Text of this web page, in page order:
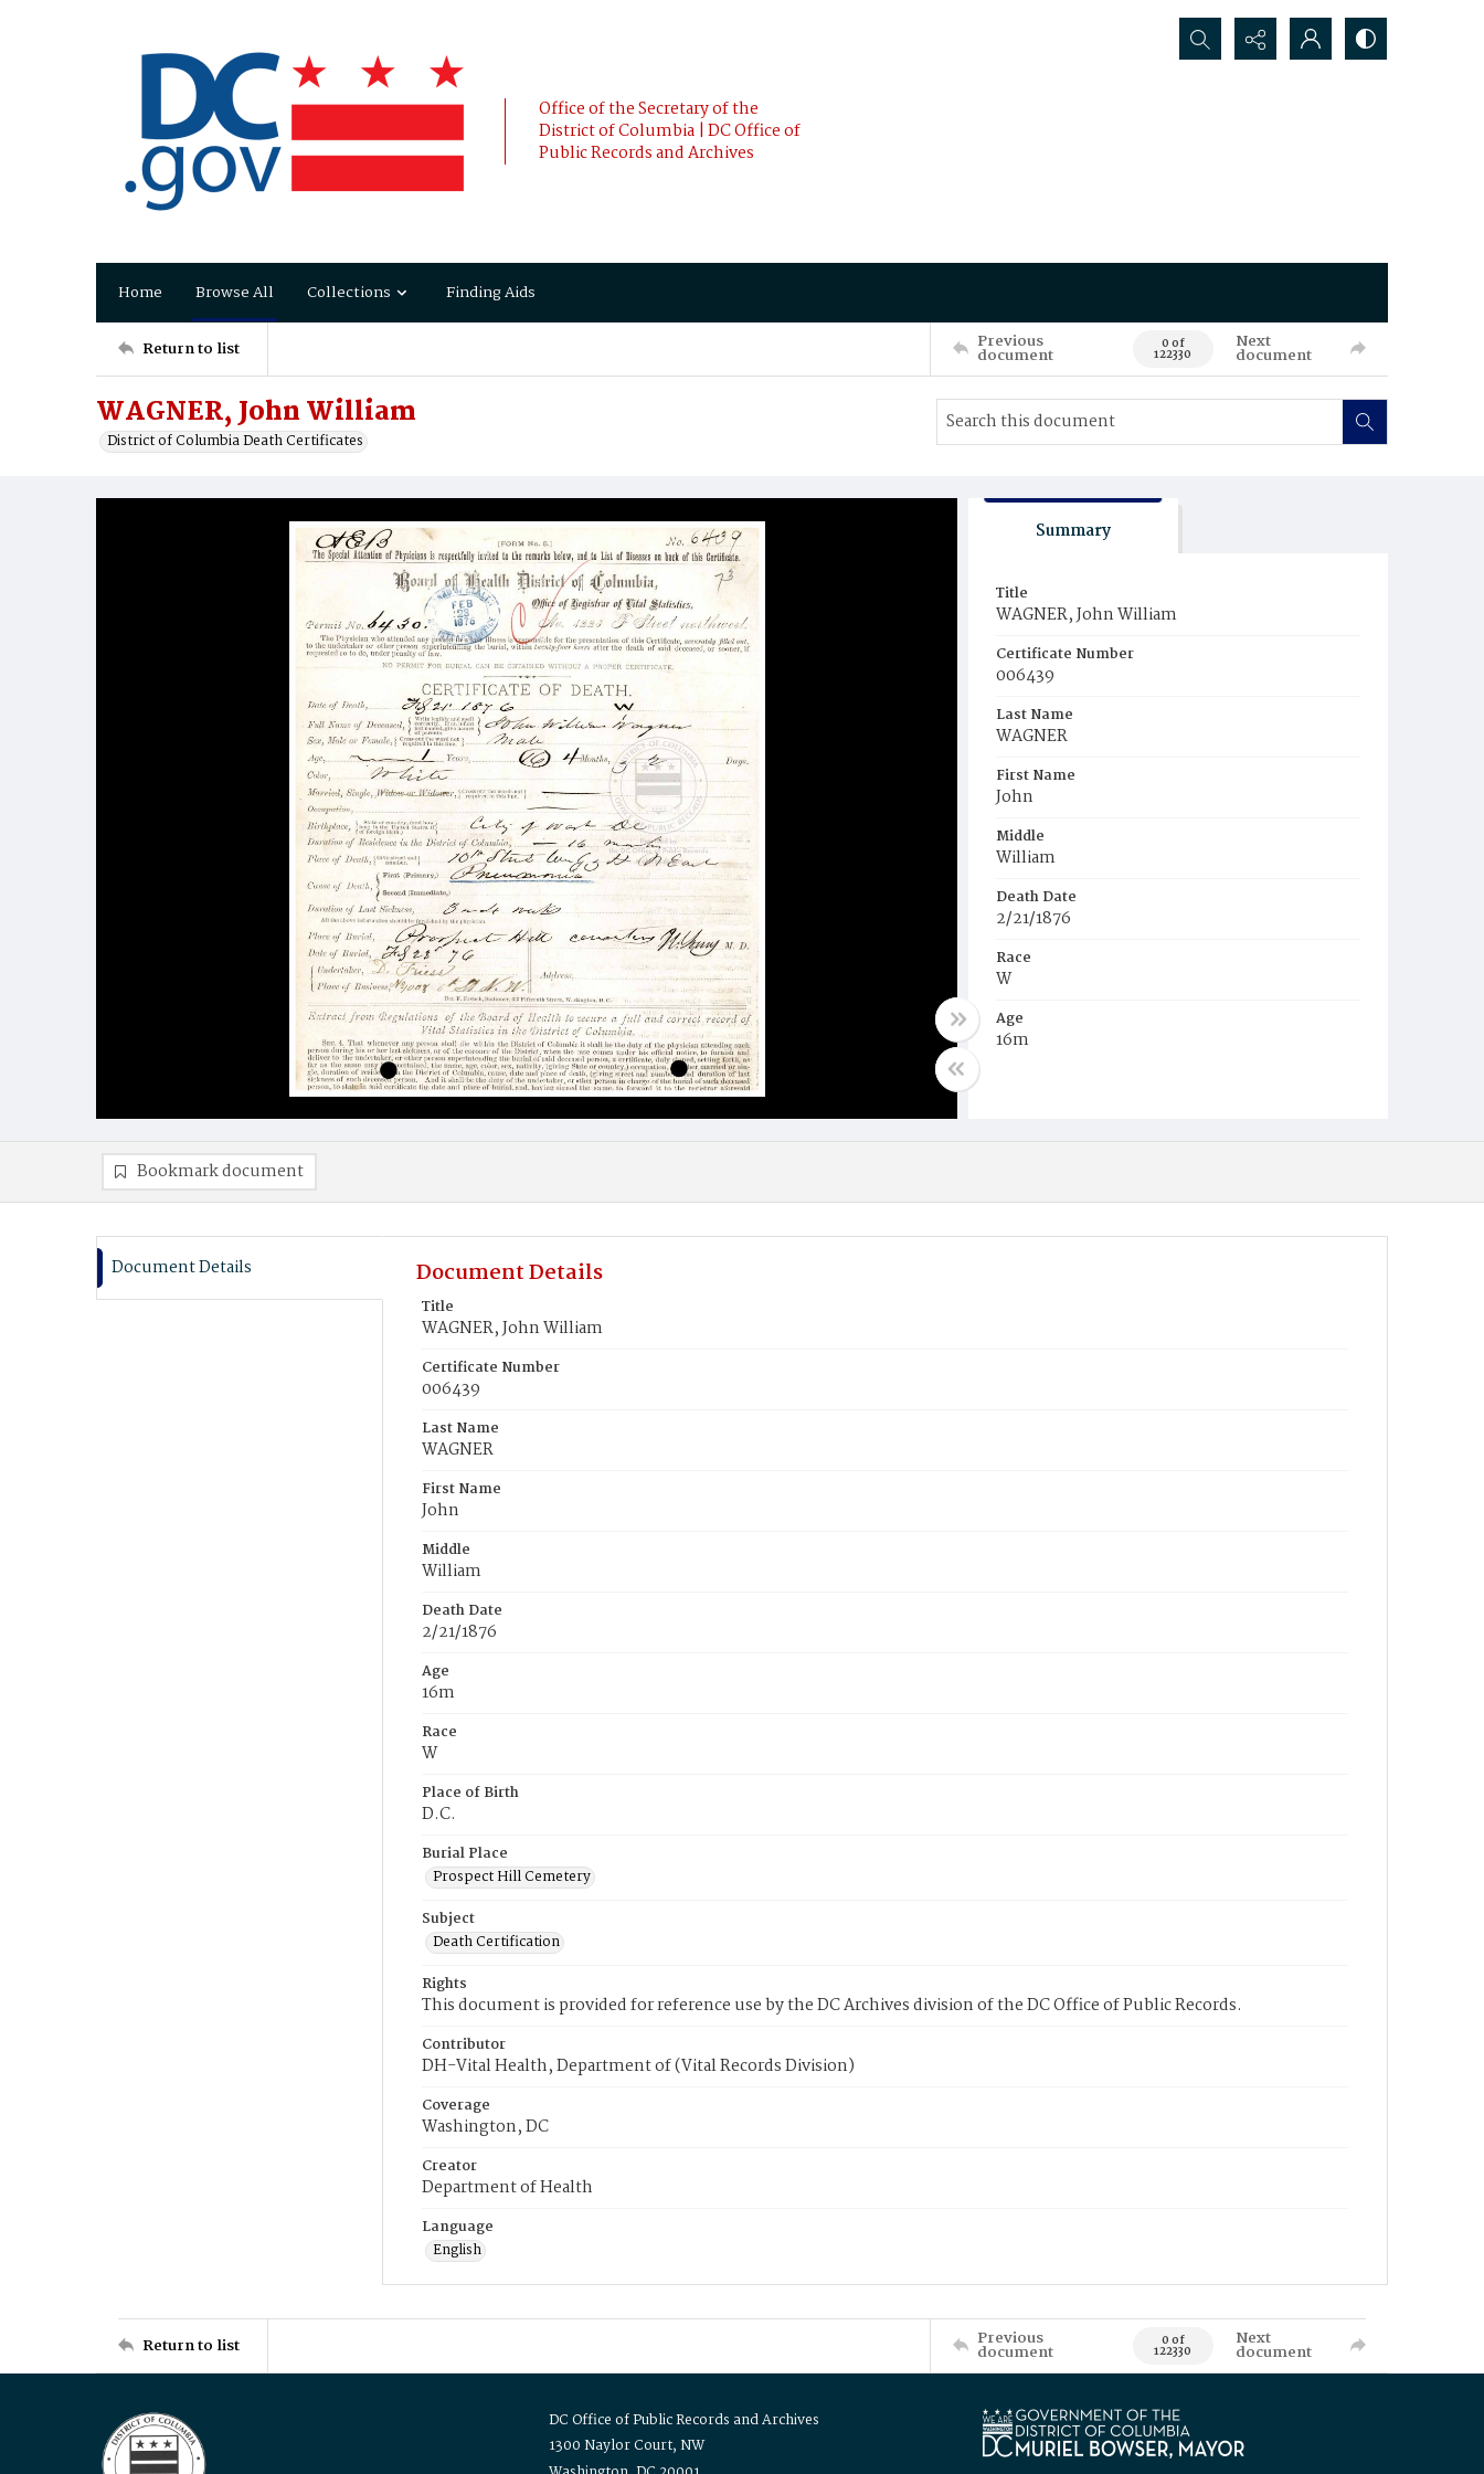
Office of the Secretary of the
District of Columbia | DC Office of
Public Records and Archives
Search...
Home Browse All Collections Finding Aids
Return to list Previous
document 0 of
122330
Next
document
WAGNER, John William
District of Columbia Death Certificates
Summary
Title
WAGNER, John William
Certificate Number
006439
Last Name
WAGNER
First Name
John
Middle
William
Death Date
2/21/1876
Race
W
Age
16m
Bookmark document
Document Details Document Details
Title
WAGNER, John William
Certificate Number
006439
Last Name
WAGNER
First Name
John
Middle
William
Death Date
2/21/1876
Age
16m
Race
W
Place of Birth
D.C.
Burial Place
Prospect Hill Cemetery
Subject
Death Certification
Rights
This document is provided for reference use by the DC Archives division of the DC Office of Public Records.
Contributor
DH-Vital Health, Department of (Vital Records Division)
Coverage
Washington, DC
Creator
Department of Health
Language
English
Return to list Previous
document 0 of
122330
Next
document
DC Office of Public Records and Archives
1300 Naylor Court, NW